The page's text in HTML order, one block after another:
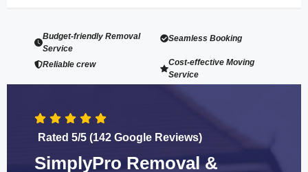
Budget-friendly Removal
Service
Seamless Booking
Reliable crew
Cost-effective Moving
Service
Rated 5/5 (142 Google Reviews)
SimplyPro Removal &